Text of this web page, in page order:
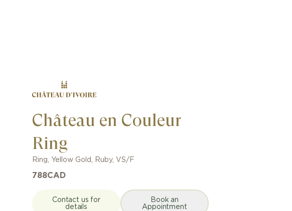
Château en Couleur
Ring
Ring, Yellow Gold , Ruby, VS/F
788CAD
Contact us for
details
Book an
Appointment